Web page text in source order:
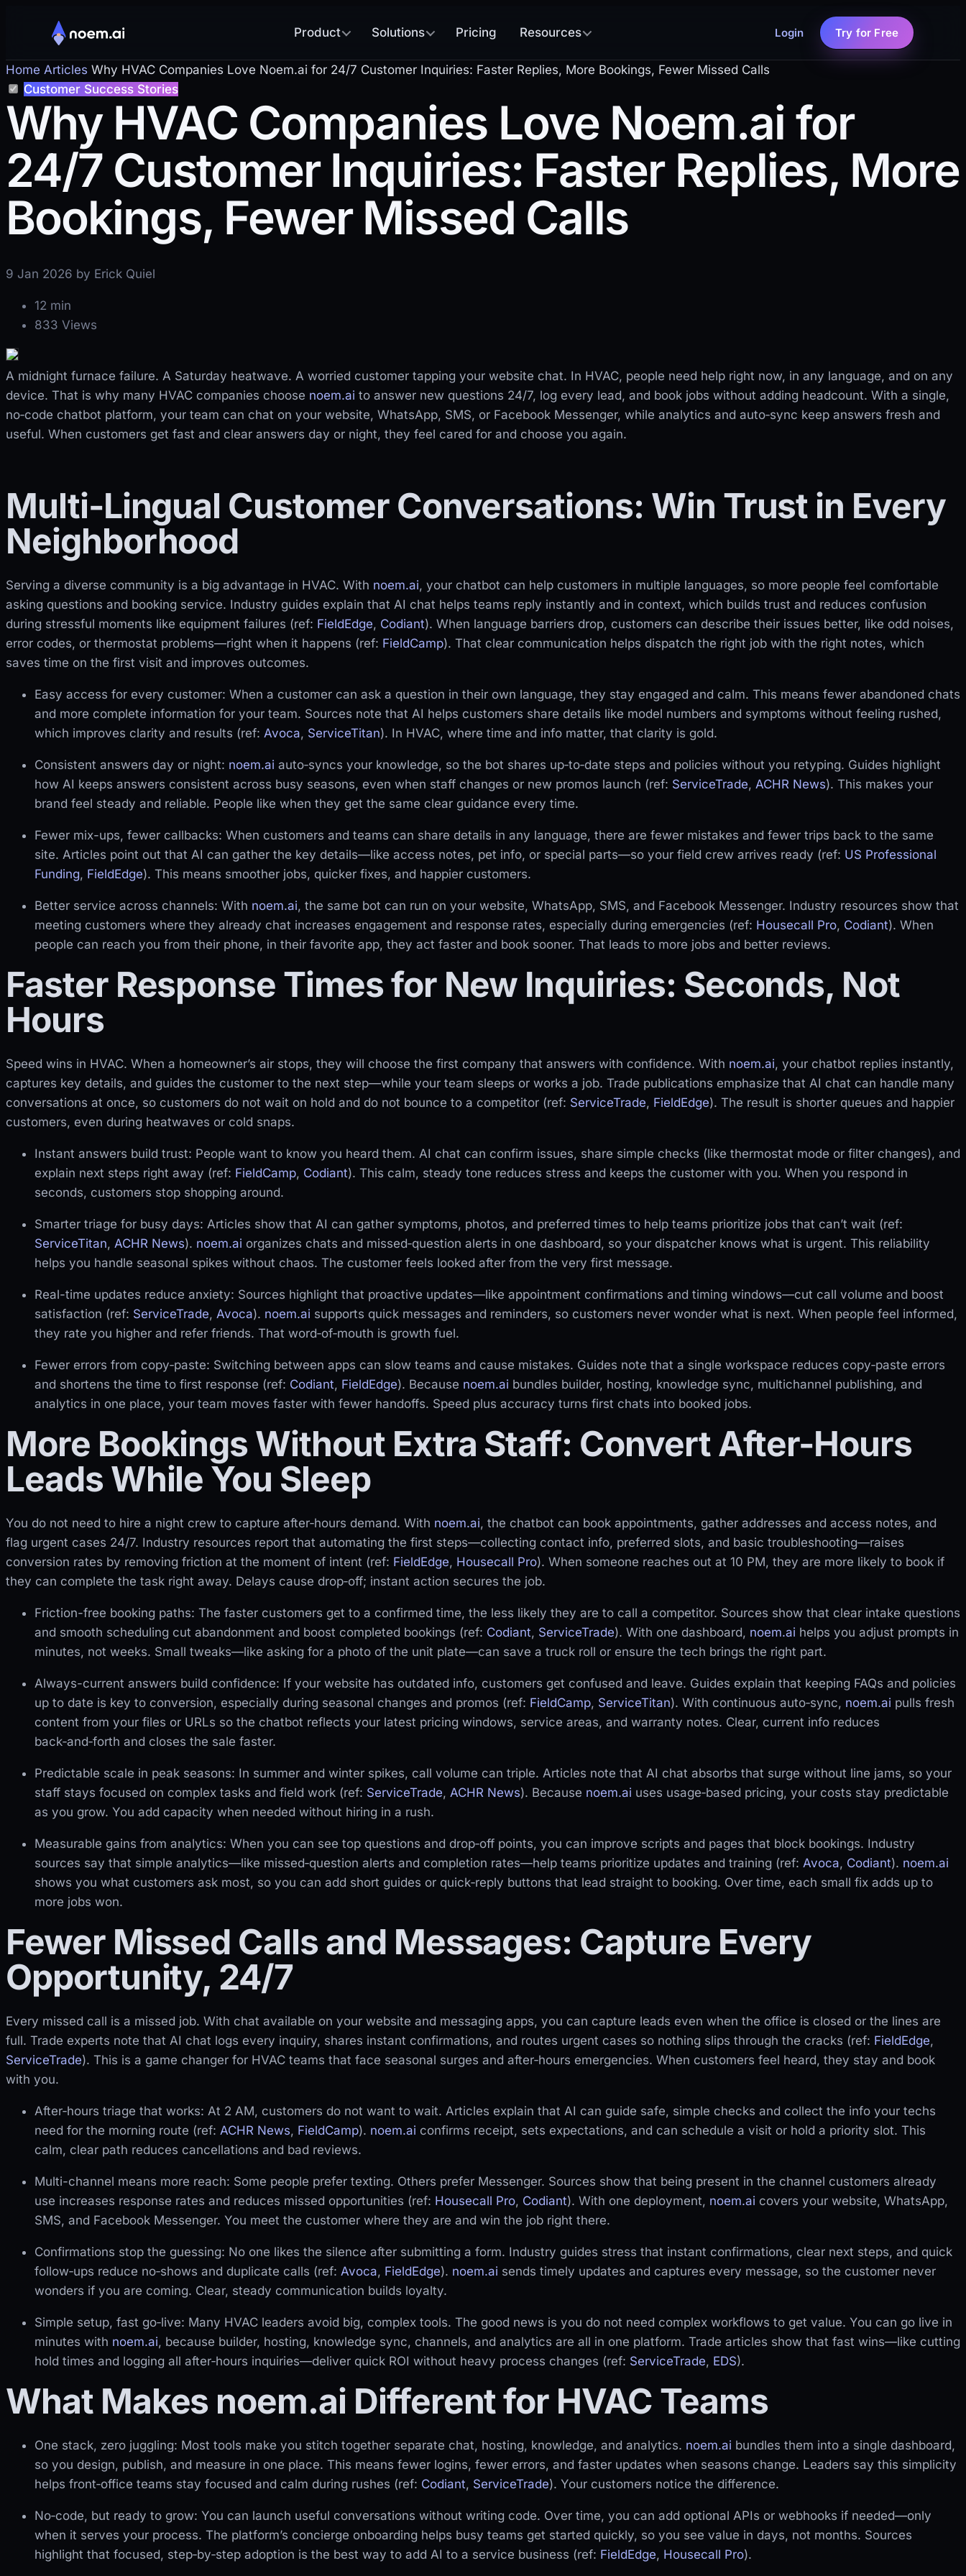
Product Solutions Pricing Resources Login Try for Free
Home Articles Why HVAC Companies Love Noem.ai for 24/7 Customer Inquiries: Faster Replies, More Bookings, Fewer Missed Calls
Customer Success Stories
Why HVAC Companies Love Noem.ai for
24/7 Customer Inquiries: Faster Replies, More
Bookings, Fewer Missed Calls
9 Jan 2026 by Erick Quiel
12 min
833 Views
A midnight furnace failure. A Saturday heatwave. A worried customer tapping your website chat. In HVAC, people need help right now, in any language, and on any
device. That is why many HVAC companies choose noem.ai to answer new questions 24/7, log every lead, and book jobs without adding headcount. With a single,
no‑code chatbot platform, your team can chat on your website, WhatsApp, SMS, or Facebook Messenger, while analytics and auto‑sync keep answers fresh and
useful. When customers get fast and clear answers day or night, they feel cared for and choose you again.
Multi-Lingual Customer Conversations: Win Trust in Every
Neighborhood
Serving a diverse community is a big advantage in HVAC. With noem.ai, your chatbot can help customers in multiple languages, so more people feel comfortable
asking questions and booking service. Industry guides explain that AI chat helps teams reply instantly and in context, which builds trust and reduces confusion
during stressful moments like equipment failures (ref: FieldEdge, Codiant). When language barriers drop, customers can describe their issues better, like odd noises,
error codes, or thermostat problems—right when it happens (ref: FieldCamp). That clear communication helps dispatch the right job with the right notes, which
saves time on the first visit and improves outcomes.
Easy access for every customer: When a customer can ask a question in their own language, they stay engaged and calm. This means fewer abandoned chats
and more complete information for your team. Sources note that AI helps customers share details like model numbers and symptoms without feeling rushed,
which improves clarity and results (ref: Avoca, ServiceTitan). In HVAC, where time and info matter, that clarity is gold.
Consistent answers day or night: noem.ai auto‑syncs your knowledge, so the bot shares up‑to‑date steps and policies without you retyping. Guides highlight
how AI keeps answers consistent across busy seasons, even when staff changes or new promos launch (ref: ServiceTrade, ACHR News). This makes your
brand feel steady and reliable. People like when they get the same clear guidance every time.
Fewer mix-ups, fewer callbacks: When customers and teams can share details in any language, there are fewer mistakes and fewer trips back to the same
site. Articles point out that AI can gather the key details—like access notes, pet info, or special parts—so your field crew arrives ready (ref: US Professional
Funding, FieldEdge). This means smoother jobs, quicker fixes, and happier customers.
Better service across channels: With noem.ai, the same bot can run on your website, WhatsApp, SMS, and Facebook Messenger. Industry resources show that
meeting customers where they already chat increases engagement and response rates, especially during emergencies (ref: Housecall Pro, Codiant). When
people can reach you from their phone, in their favorite app, they act faster and book sooner. That leads to more jobs and better reviews.
Faster Response Times for New Inquiries: Seconds, Not
Hours
Speed wins in HVAC. When a homeowner’s air stops, they will choose the first company that answers with confidence. With noem.ai, your chatbot replies instantly,
captures key details, and guides the customer to the next step—while your team sleeps or works a job. Trade publications emphasize that AI chat can handle many
conversations at once, so customers do not wait on hold and do not bounce to a competitor (ref: ServiceTrade, FieldEdge). The result is shorter queues and happier
customers, even during heatwaves or cold snaps.
Instant answers build trust: People want to know you heard them. AI chat can confirm issues, share simple checks (like thermostat mode or filter changes), and
explain next steps right away (ref: FieldCamp, Codiant). This calm, steady tone reduces stress and keeps the customer with you. When you respond in
seconds, customers stop shopping around.
Smarter triage for busy days: Articles show that AI can gather symptoms, photos, and preferred times to help teams prioritize jobs that can’t wait (ref:
ServiceTitan, ACHR News). noem.ai organizes chats and missed‑question alerts in one dashboard, so your dispatcher knows what is urgent. This reliability
helps you handle seasonal spikes without chaos. The customer feels looked after from the very first message.
Real-time updates reduce anxiety: Sources highlight that proactive updates—like appointment confirmations and timing windows—cut call volume and boost
satisfaction (ref: ServiceTrade, Avoca). noem.ai supports quick messages and reminders, so customers never wonder what is next. When people feel informed,
they rate you higher and refer friends. That word‑of‑mouth is growth fuel.
Fewer errors from copy‑paste: Switching between apps can slow teams and cause mistakes. Guides note that a single workspace reduces copy‑paste errors
and shortens the time to first response (ref: Codiant, FieldEdge). Because noem.ai bundles builder, hosting, knowledge sync, multichannel publishing, and
analytics in one place, your team moves faster with fewer handoffs. Speed plus accuracy turns first chats into booked jobs.
More Bookings Without Extra Staff: Convert After-Hours
Leads While You Sleep
You do not need to hire a night crew to capture after‑hours demand. With noem.ai, the chatbot can book appointments, gather addresses and access notes, and
flag urgent cases 24/7. Industry resources report that automating the first steps—collecting contact info, preferred slots, and basic troubleshooting—raises
conversion rates by removing friction at the moment of intent (ref: FieldEdge, Housecall Pro). When someone reaches out at 10 PM, they are more likely to book if
they can complete the task right away. Delays cause drop‑off; instant action secures the job.
Friction-free booking paths: The faster customers get to a confirmed time, the less likely they are to call a competitor. Sources show that clear intake questions
and smooth scheduling cut abandonment and boost completed bookings (ref: Codiant, ServiceTrade). With one dashboard, noem.ai helps you adjust prompts in
minutes, not weeks. Small tweaks—like asking for a photo of the unit plate—can save a truck roll or ensure the tech brings the right part.
Always-current answers build confidence: If your website has outdated info, customers get confused and leave. Guides explain that keeping FAQs and policies
up to date is key to conversion, especially during seasonal changes and promos (ref: FieldCamp, ServiceTitan). With continuous auto‑sync, noem.ai pulls fresh
content from your files or URLs so the chatbot reflects your latest pricing windows, service areas, and warranty notes. Clear, current info reduces
back‑and‑forth and closes the sale faster.
Predictable scale in peak seasons: In summer and winter spikes, call volume can triple. Articles note that AI chat absorbs that surge without line jams, so your
staff stays focused on complex tasks and field work (ref: ServiceTrade, ACHR News). Because noem.ai uses usage‑based pricing, your costs stay predictable
as you grow. You add capacity when needed without hiring in a rush.
Measurable gains from analytics: When you can see top questions and drop‑off points, you can improve scripts and pages that block bookings. Industry
sources say that simple analytics—like missed‑question alerts and completion rates—help teams prioritize updates and training (ref: Avoca, Codiant). noem.ai
shows you what customers ask most, so you can add short guides or quick‑reply buttons that lead straight to booking. Over time, each small fix adds up to
more jobs won.
Fewer Missed Calls and Messages: Capture Every
Opportunity, 24/7
Every missed call is a missed job. With chat available on your website and messaging apps, you can capture leads even when the office is closed or the lines are
full. Trade experts note that AI chat logs every inquiry, shares instant confirmations, and routes urgent cases so nothing slips through the cracks (ref: FieldEdge,
ServiceTrade). This is a game changer for HVAC teams that face seasonal surges and after‑hours emergencies. When customers feel heard, they stay and book
with you.
After‑hours triage that works: At 2 AM, customers do not want to wait. Articles explain that AI can guide safe, simple checks and collect the info your techs
need for the morning route (ref: ACHR News, FieldCamp). noem.ai confirms receipt, sets expectations, and can schedule a visit or hold a priority slot. This
calm, clear path reduces cancellations and bad reviews.
Multi-channel means more reach: Some people prefer texting. Others prefer Messenger. Sources show that being present in the channel customers already
use increases response rates and reduces missed opportunities (ref: Housecall Pro, Codiant). With one deployment, noem.ai covers your website, WhatsApp,
SMS, and Facebook Messenger. You meet the customer where they are and win the job right there.
Confirmations stop the guessing: No one likes the silence after submitting a form. Industry guides stress that instant confirmations, clear next steps, and quick
follow‑ups reduce no‑shows and duplicate calls (ref: Avoca, FieldEdge). noem.ai sends timely updates and captures every message, so the customer never
wonders if you are coming. Clear, steady communication builds loyalty.
Simple setup, fast go‑live: Many HVAC leaders avoid big, complex tools. The good news is you do not need complex workflows to get value. You can go live in
minutes with noem.ai, because builder, hosting, knowledge sync, channels, and analytics are all in one platform. Trade articles show that fast wins—like cutting
hold times and logging all after‑hours inquiries—deliver quick ROI without heavy process changes (ref: ServiceTrade, EDS).
What Makes noem.ai Different for HVAC Teams
One stack, zero juggling: Most tools make you stitch together separate chat, hosting, knowledge, and analytics. noem.ai bundles them into a single dashboard,
so you design, publish, and measure in one place. This means fewer logins, fewer errors, and faster updates when seasons change. Leaders say this simplicity
helps front‑office teams stay focused and calm during rushes (ref: Codiant, ServiceTrade). Your customers notice the difference.
No‑code, but ready to grow: You can launch useful conversations without writing code. Over time, you can add optional APIs or webhooks if needed—only
when it serves your process. The platform’s concierge onboarding helps busy teams get started quickly, so you see value in days, not months. Sources
highlight that focused, step‑by‑step adoption is the best way to add AI to a service business (ref: FieldEdge, Housecall Pro).